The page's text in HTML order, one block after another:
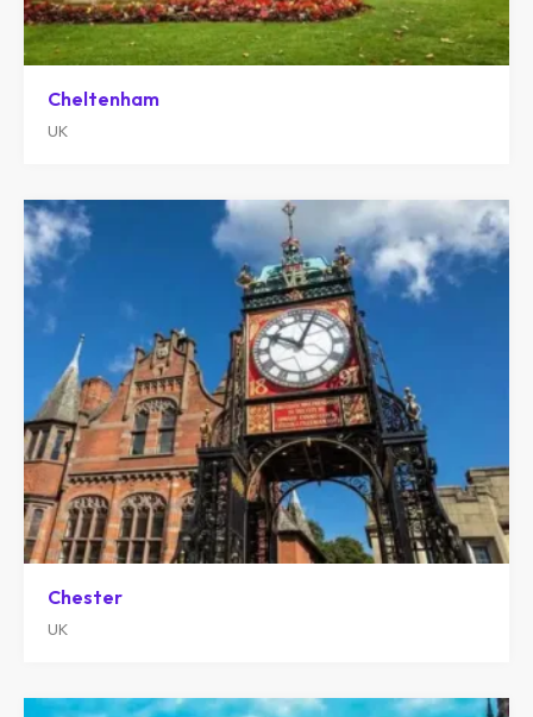
Cheltenham
UK
Chester
UK